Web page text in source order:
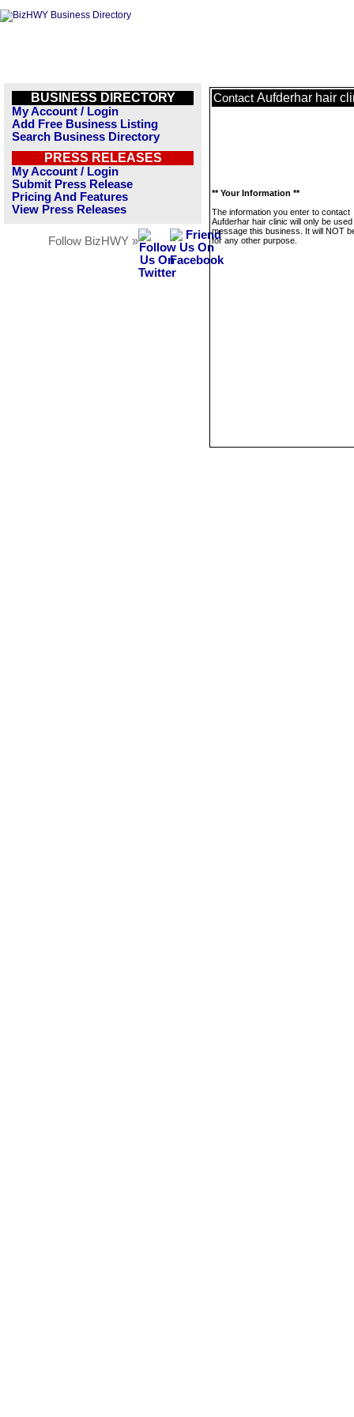
BUSINESS DIRECTORY
My Account / Login
Add Free Business Listing
Search Business Directory
PRESS RELEASES
My Account / Login
Submit Press Release
Pricing And Features
View Press Releases
Follow BizHWY »
Contact Aufderhar hair
** Your Information **
The information you enter to contact
Aufderhar hair clinic will only be used
message this business. It will NOT
for any other purpose.